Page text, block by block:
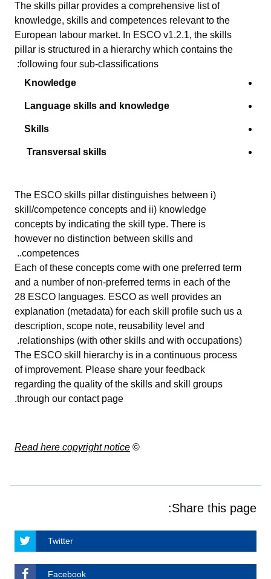
The skills pillar provides a comprehensive list of
knowledge, skills and competences relevant to the
European labour market. In ESCO v1.2.1, the skills
pillar is structured in a hierarchy which contains the
following four sub-classifications:
Knowledge
Language skills and knowledge
Skills
Transversal skills
The ESCO skills pillar distinguishes between i)
skill/competence concepts and ii) knowledge
concepts by indicating the skill type. There is
however no distinction between skills and
competences..
Each of these concepts come with one preferred term
and a number of non-preferred terms in each of the
28 ESCO languages. ESCO as well provides an
explanation (metadata) for each skill profile such us a
description, scope note, reusability level and
relationships (with other skills and with occupations).
The ESCO skill hierarchy is in a continuous process
of improvement. Please share your feedback
regarding the quality of the skills and skill groups
through our contact page
.
©
Read here copyright notice
Share this page:
Twitter
Facebook